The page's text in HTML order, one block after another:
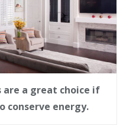
a great choice if
conserve energy.